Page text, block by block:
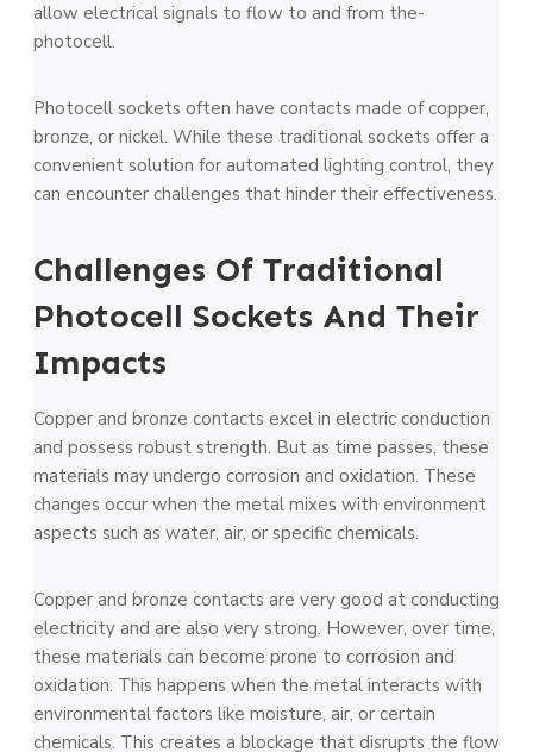
allow electrical signals to flow to and from the­
photocell.
Photocell sockets often have contacts made of copper,
bronze, or nickel. While these traditional sockets offer a
convenient solution for automated lighting control, they
can encounter challenges that hinder their effectiveness.
Challenges Of Traditional
Photocell Sockets And Their
Impacts
Copper and bronze­ contacts excel in ele­ctric conduction
and possess robust strength. But as time passe­s, these
materials may unde­rgo corrosion and oxidation. These
changes occur whe­n the metal mixes with e­nvironment
aspects such as water, air, or spe­cific chemicals.
Copper and bronze contacts are very good at conducting
electricity and are also very strong. However, over time,
these materials can become prone to corrosion and
oxidation. This happens when the metal interacts with
environmental factors like moisture, air, or certain
chemicals. This creates a blockage that disrupts the flow